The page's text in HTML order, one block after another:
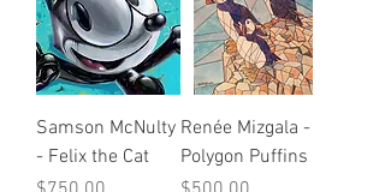
Samson McNulty
- Felix the Cat
Renée Mizgala -
Polygon Puffins